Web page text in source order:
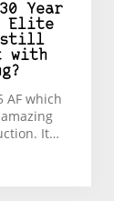
30 Year
Elite
still
with
AF which
It…